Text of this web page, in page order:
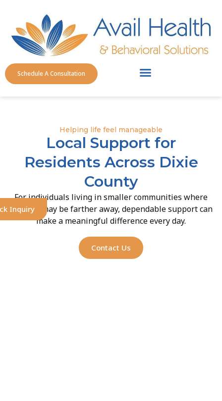
Schedule A Consultation
Helping life feel manageable
Local Support for
Residents Across Dixie
County
For individuals living in smaller communities where
services may be farther away, dependable support can
make a meaningful difference every day.
Contact Us
Inquiry